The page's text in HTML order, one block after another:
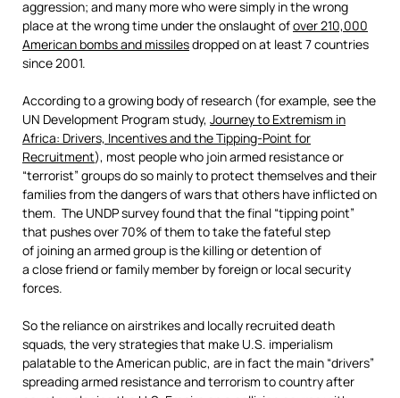
aggression; and many more who were simply in the wrong
place at the wrong time under the onslaught ofover 210,000
American bombs and missilesdropped on at least 7 countries
since 2001.
According to a growing body of research (for example, see the
UN Development Program study, Journey to Extremism in
Africa: Drivers, Incentives and the Tipping-Point for
Recruitment), most people who join armed resistance or
“terrorist” groups do so mainly to protect themselves and their
families from the dangers of wars that others have inflicted on
them. The UNDP survey found that the final “tipping point”
that pushes over 70% of them to take the fateful step
of joining an armed group is the killing or detention of
a close friend or family member by foreign or local security
forces.
So the reliance on airstrikes and locally recruited death
squads, the very strategies that make U.S. imperialism
palatable to the American public, are in fact the main “drivers”
spreading armed resistance and terrorism to country after